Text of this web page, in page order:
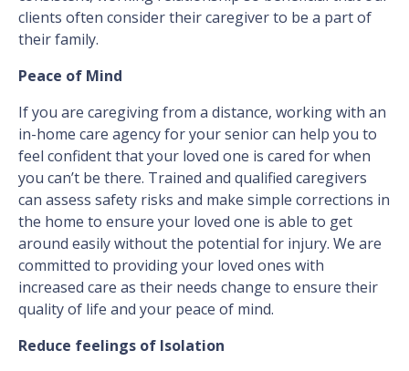
clients often consider their caregiver to be a part of
their family.
Peace of Mind
If you are caregiving from a distance, working with an
in-home care agency for your senior can help you to
feel confident that your loved one is cared for when
you can’t be there. Trained and qualified caregivers
can assess safety risks and make simple corrections in
the home to ensure your loved one is able to get
around easily without the potential for injury. We are
committed to providing your loved ones with
increased care as their needs change to ensure their
quality of life and your peace of mind.
Reduce feelings of Isolation